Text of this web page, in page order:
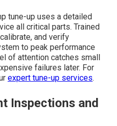
tune-up uses a detailed
all critical parts. Trained
and verify
to peak performance
of attention catches small
failures later. For
expert tune-up services.
Inspections and